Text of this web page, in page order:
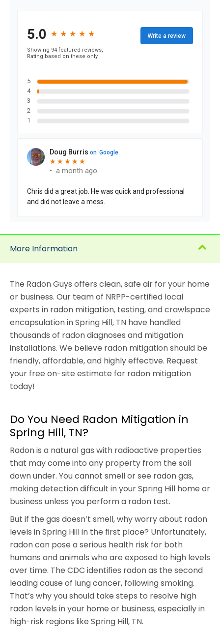
More Information
The Radon Guys offers clean, safe air for your home
or business. Our team of NRPP-certified local
experts in radon mitigation, testing, and crawlspace
encapsulation in Spring Hill, TN have handled
thousands of radon diagnoses and mitigation
installations. We believe radon mitigation should be
friendly, affordable, and highly effective. Request
your free on-site estimate for radon mitigation
today!
Do You Need Radon Mitigation in
Spring Hill, TN?
Radon is a natural gas with radioactive properties
that may come into any property from the soil
down under. You cannot smell or see radon gas,
making detection difficult in your Spring Hill home or
business unless you perform a radon test.
But if the gas doesn’t smell, why worry about radon
levels in Spring Hill in the first place? Unfortunately,
radon can pose a serious health risk for both
humans and animals who are exposed to high levels
over time. The CDC identifies radon as the second
leading cause of lung cancer, following smoking.
That’s why you should take steps to resolve high
radon levels in your home or business, especially in
high-risk regions like Spring Hill, TN.